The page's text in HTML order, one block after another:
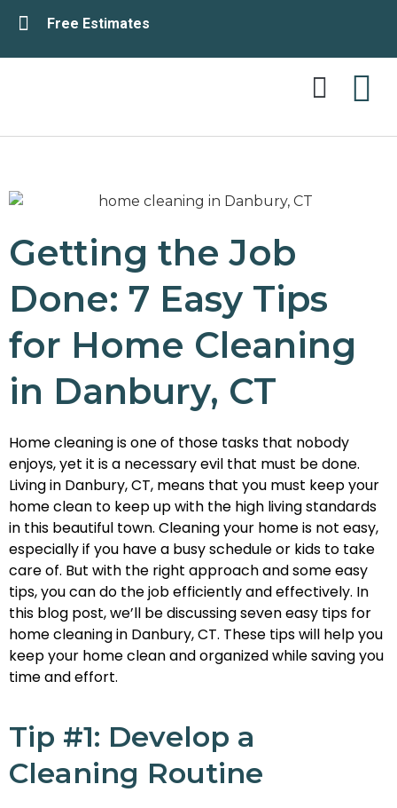
Free Estimates
Getting the Job
Done: 7 Easy Tips
for Home Cleaning
in Danbury, CT
Home cleaning is one of those tasks that nobody
enjoys, yet it is a necessary evil that must be done.
Living in Danbury, CT, means that you must keep your
home clean to keep up with the high living standards
in this beautiful town. Cleaning your home is not easy,
especially if you have a busy schedule or kids to take
care of. But with the right approach and some easy
tips, you can do the job efficiently and effectively. In
this blog post, we’ll be discussing seven easy tips for
home cleaning in Danbury, CT. These tips will help you
keep your home clean and organized while saving you
time and effort.
Tip #1: Develop a
Cleaning Routine